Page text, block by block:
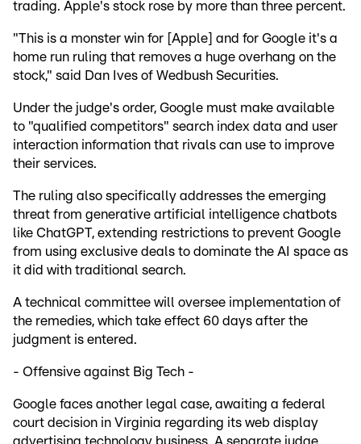
trading. Apple's stock rose by more than three percent.
"This is a monster win for [Apple] and for Google it's a
home run ruling that removes a huge overhang on the
stock," said Dan Ives of Wedbush Securities.
Under the judge's order, Google must make available
to "qualified competitors" search index data and user
interaction information that rivals can use to improve
their services.
The ruling also specifically addresses the emerging
threat from generative artificial intelligence chatbots
like ChatGPT, extending restrictions to prevent Google
from using exclusive deals to dominate the AI space as
it did with traditional search.
A technical committee will oversee implementation of
the remedies, which take effect 60 days after the
judgment is entered.
- Offensive against Big Tech -
Google faces another legal case, awaiting a federal
court decision in Virginia regarding its web display